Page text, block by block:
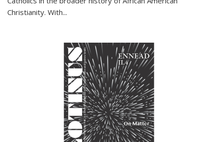
Christianity. With...